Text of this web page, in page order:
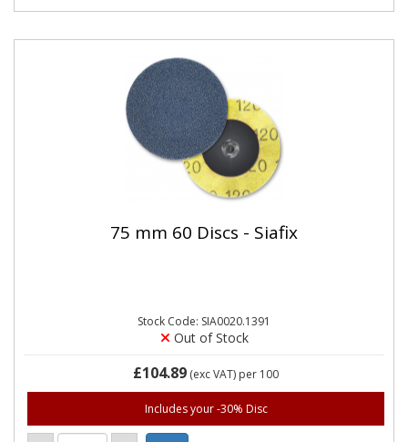
75 mm 60 Discs - Siafix
Stock Code: SIA0020.1391
Out of Stock
£104.89 (exc VAT) per 100
Includes your -30% Disc